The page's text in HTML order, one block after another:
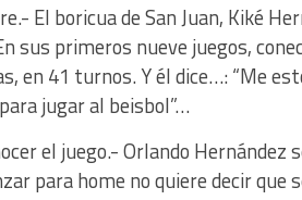
El boricua de San Juan, Kiké
sus primeros nueve juegos,
en 41 turnos. Y él dice…: “Me
jugar al beisbol”…
el juego.- Orlando Hernández
para home no quiere decir que